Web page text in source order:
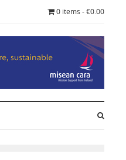
0 items - €0.00